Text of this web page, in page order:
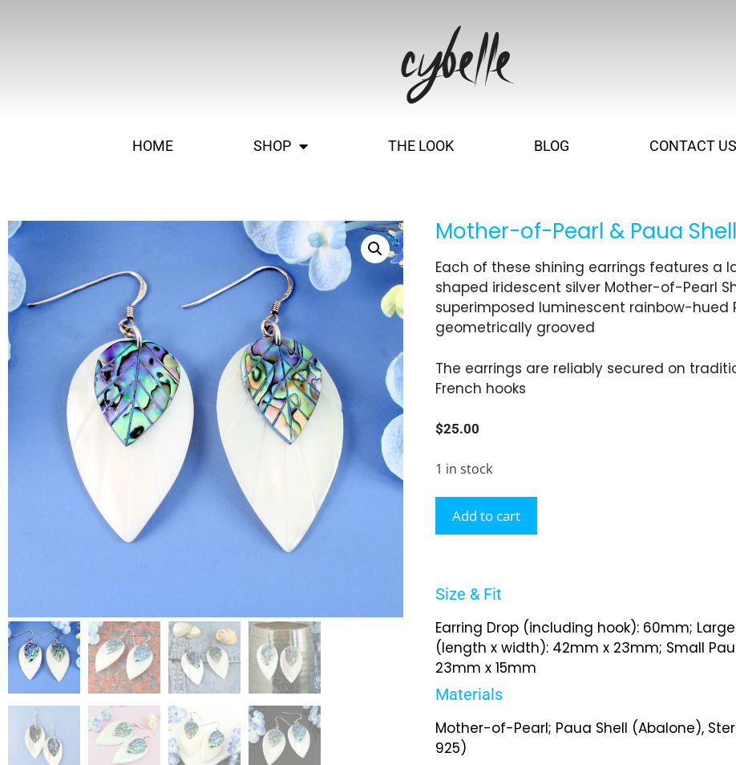
HOME SHOP THE LOOK BLOG CONTACT US
Mother-of-Pearl & Paua
Each of these shining earrings features a
shaped iridescent silver Mother-of-Pearl
superimposed luminescent rainbow-hued
geometrically grooved
The earrings are reliably secured on
French hooks
$25.00
1 in stock
Add to cart
Size & Fit
Earring Drop (including hook): 60mm;
(length x width): 42mm x 23mm; Small
23mm x 15mm
Materials
Mother-of-Pearl; Paua Shell (Abalone),
925)